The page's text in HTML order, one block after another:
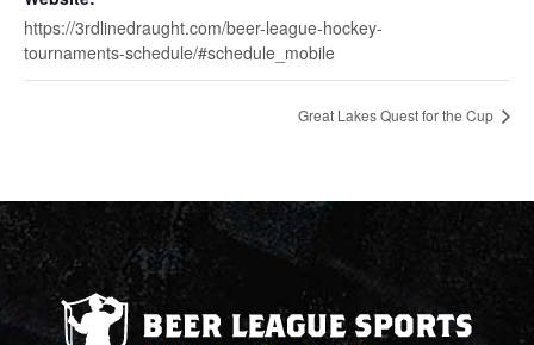
https://3rdlinedraught.com/beer-league-hockey-
tournaments-schedule/#schedule_mobile
Great Lakes Quest for the Cup